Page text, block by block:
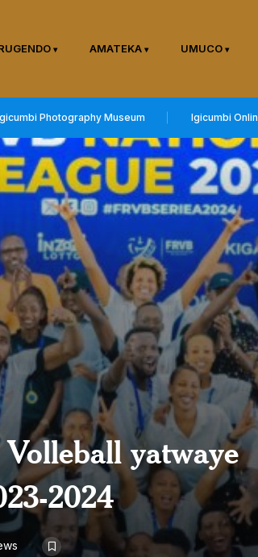
AMATEKA UMUCO
Photography Museum Igicumbi
yatwaye
2024